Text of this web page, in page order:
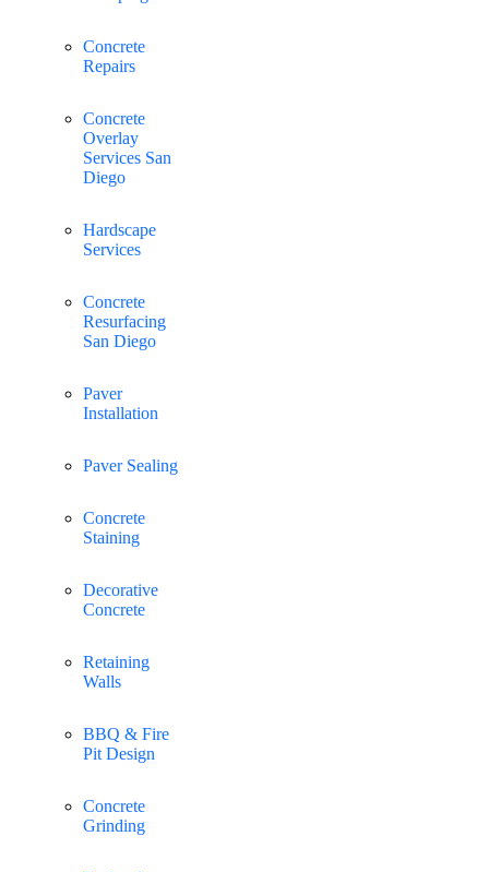
Concrete
Repairs
Concrete
Overlay
Services San
Diego
Hardscape
Services
Concrete
Resurfacing
San Diego
Paver
Installation
Paver Sealing
Concrete
Staining
Decorative
Concrete
Retaining
Walls
BBQ & Fire
Pit Design
Concrete
Grinding